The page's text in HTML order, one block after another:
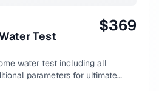
Test
$369
water test including all
parameters for ultimate